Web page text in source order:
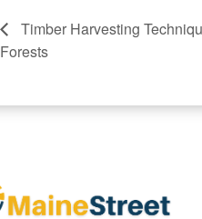
Timber Harvesting
Forests